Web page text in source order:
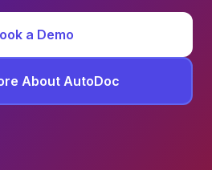
a Demo
About AutoDoc